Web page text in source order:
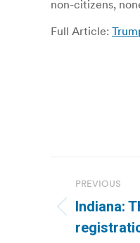
non-citizens,
Full Article:
PREVIOUS
Previous
post:
Indiana: